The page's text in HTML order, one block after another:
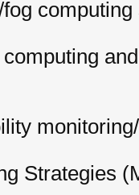
Strategies